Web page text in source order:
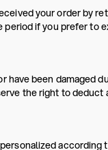
your order by
if you prefer to
have been damaged
the right to deduct
according